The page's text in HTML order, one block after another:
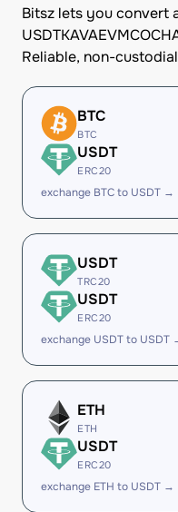
Bitsz lets you convert
Reliable, non-
BTC
BTC
USDT
ERC20
exchange BTC to USDT →
USDT
TRC20
USDT
ERC20
exchange USDT to USDT
ETH
ETH
USDT
ERC20
exchange ETH to USDT →